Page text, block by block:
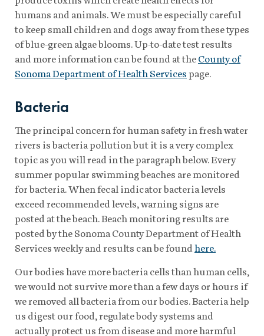
humans and animals. We must be especially careful
to keep small children and dogs away from these types
of blue-green algae blooms. Up-to-date test results
and more information can be found at theCounty of
Sonoma Department of Health Servicespage.
Bacteria
The principal concern for human safety in fresh water
rivers is bacteria pollution but it is a very complex
topic as you will read in the paragraph below. Every
summer popular swimming beaches are monitored
for bacteria. When fecal indicator bacteria levels
exceed recommended levels, warning signs are
posted at the beach. Beach monitoring results are
posted by the Sonoma County Department of Health
Services weekly and results can be foundhere.
Our bodies have more bacteria cells than human cells,
we would not survive more than a few days or hours if
we removed all bacteria from our bodies. Bacteria help
us digest our food, regulate body systems and
actually protect us from disease and more harmful